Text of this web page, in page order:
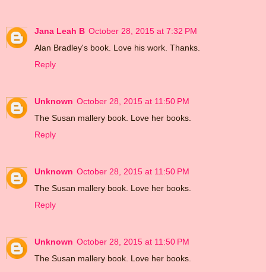
Jana Leah B October 28, 2015 at 7:32 PM
Alan Bradley's book. Love his work. Thanks.
Reply
Unknown October 28, 2015 at 11:50 PM
The Susan mallery book. Love her books.
Reply
Unknown October 28, 2015 at 11:50 PM
The Susan mallery book. Love her books.
Reply
Unknown October 28, 2015 at 11:50 PM
The Susan mallery book. Love her books.